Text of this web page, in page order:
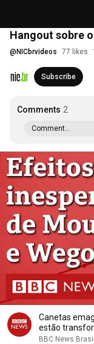
Hangout sobre
@ NICbrvideos 77 likes
Subscribe
Comments 2
Comment...
Canetas
estão
BBC News Brasil